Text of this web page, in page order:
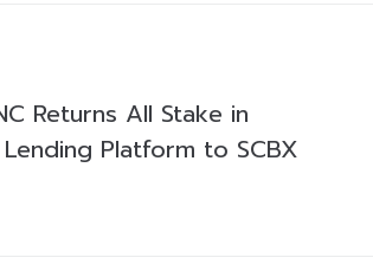
Returns All Stake in
Platform to SCBX